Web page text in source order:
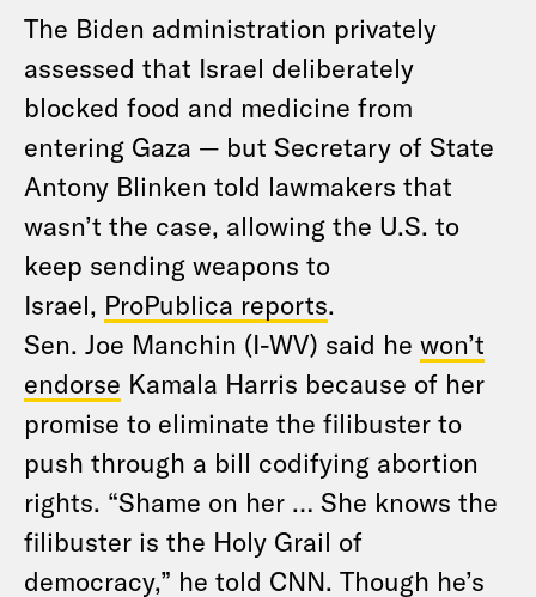
The Biden administration privately
assessed that Israel deliberately
blocked food and medicine from
entering Gaza — but Secretary of State
Antony Blinken told lawmakers that
wasn’t the case, allowing the U.S. to
keep sending weapons to
Israel, ProPublica reports.
Sen. Joe Manchin (I-WV) said he won’t
endorse Kamala Harris because of her
promise to eliminate the filibuster to
push through a bill codifying abortion
rights. “Shame on her … She knows the
filibuster is the Holy Grail of
democracy,” he told CNN. Though he’s